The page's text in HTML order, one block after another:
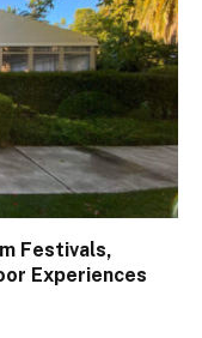
Festivals,
Experiences